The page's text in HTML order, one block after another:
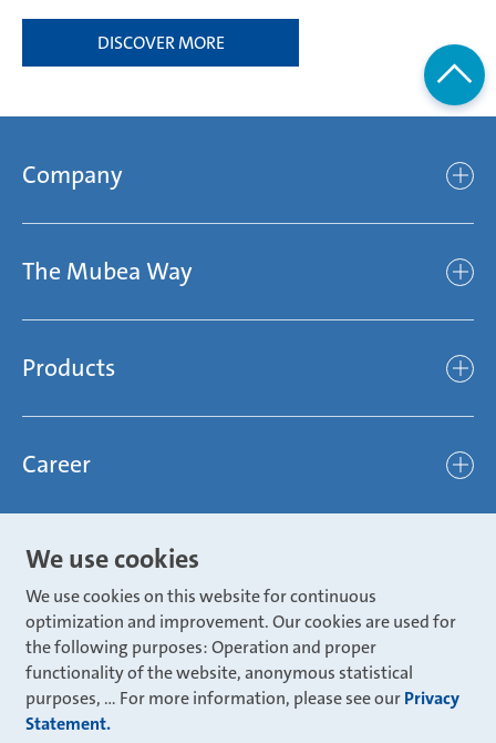
Zimna Wódka | Poland
DISCOVER MORE
Company
Who we are
Mubea’s Mission Statement
Compliance
Mubea News Portal
The Mubea Way
light
efficient
global
open minded
Products
Chassis
Body
Powertrain
Innovations
Aviation
Industry
Mubea Aftermarket
Career
Joining Mubea
Three reasons for Mubea
About Mubea
Global job board
Mubea Portals
Mubea Portals
Mubea Supplier Portal
weba Werkzeugbau
We use cookies
We use cookies on this website for continuous
optimization and improvement. Our cookies are used for
the following purposes: Operation and proper
functionality of the website, anonymous statistical
purposes, ... For more information, please see ourPrivacy
Statement.